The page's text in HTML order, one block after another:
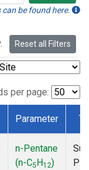
be found here.
Reset all Filters
per page:
Parameter
n-Pentane
(n-C5H12)